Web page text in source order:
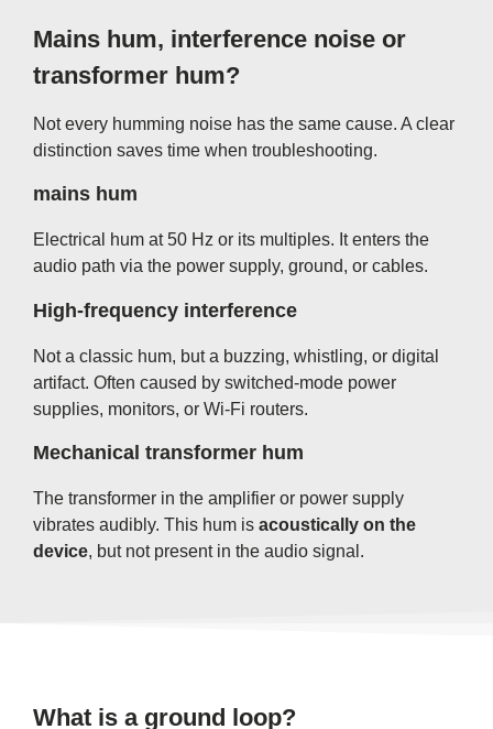
Mains hum, interference noise or
transformer hum?
Not every humming noise has the same cause. A clear
distinction saves time when troubleshooting.
mains hum
Electrical hum at 50 Hz or its multiples. It enters the
audio path via the power supply, ground, or cables.
High-frequency interference
Not a classic hum, but a buzzing, whistling, or digital
artifact. Often caused by switched-mode power
supplies, monitors, or Wi-Fi routers.
Mechanical transformer hum
The transformer in the amplifier or power supply
vibrates audibly. This hum is acoustically on the
device, but not present in the audio signal.
What is a ground loop?